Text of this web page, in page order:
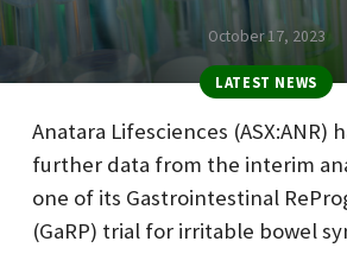
October 17, 2023
LATEST NEWS
Anatara Lifesciences (ASX:ANR)
further data from the interim
one of its Gastrointestinal
(GaRP) trial for irritable bowel